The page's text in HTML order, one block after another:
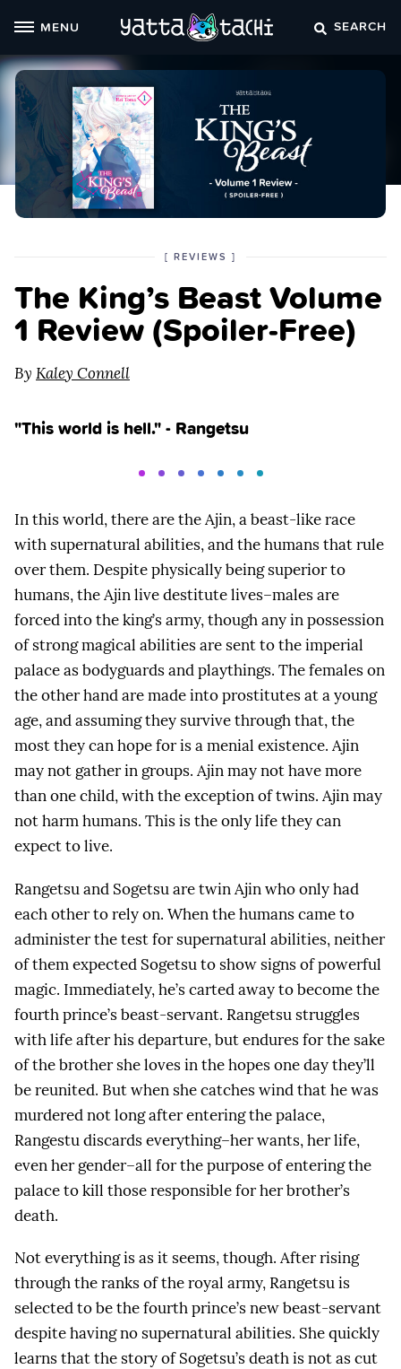
content
MENU SEARCH
The King’s Beast Volume
1 Review (Spoiler‑Free)
[ POSTED
THE
REVIEWS CATEGORY
]
By Kaley Connell
"This world is hell." - Rangetsu
In this world, there are the Ajin, a beast-like race
with supernatural abilities, and the humans that rule
over them. Despite physically being superior to
humans, the Ajin live destitute lives–males are
forced into the king’s army, though any in possession
of strong magical abilities are sent to the imperial
palace as bodyguards and playthings. The females on
the other hand are made into prostitutes at a young
age, and assuming they survive through that, the
most they can hope for is a menial existence. Ajin
may not gather in groups. Ajin may not have more
than one child, with the exception of twins. Ajin may
not harm humans. This is the only life they can
expect to live.
Rangetsu and Sogetsu are twin Ajin who only had
each other to rely on. When the humans came to
administer the test for supernatural abilities, neither
of them expected Sogetsu to show signs of powerful
magic. Immediately, he’s carted away to become the
fourth prince’s beast-servant. Rangetsu struggles
with life after his departure, but endures for the sake
of the brother she loves in the hopes one day they’ll
be reunited. But when she catches wind that he was
murdered not long after entering the palace,
Rangestu discards everything–her wants, her life,
even her gender–all for the purpose of entering the
palace to kill those responsible for her brother’s
death.
Not everything is as it seems, though. After rising
through the ranks of the royal army, Rangetsu is
selected to be the fourth prince’s new beast-servant
despite having no supernatural abilities. She quickly
learns that the story of Sogetsu’s death is not as cut